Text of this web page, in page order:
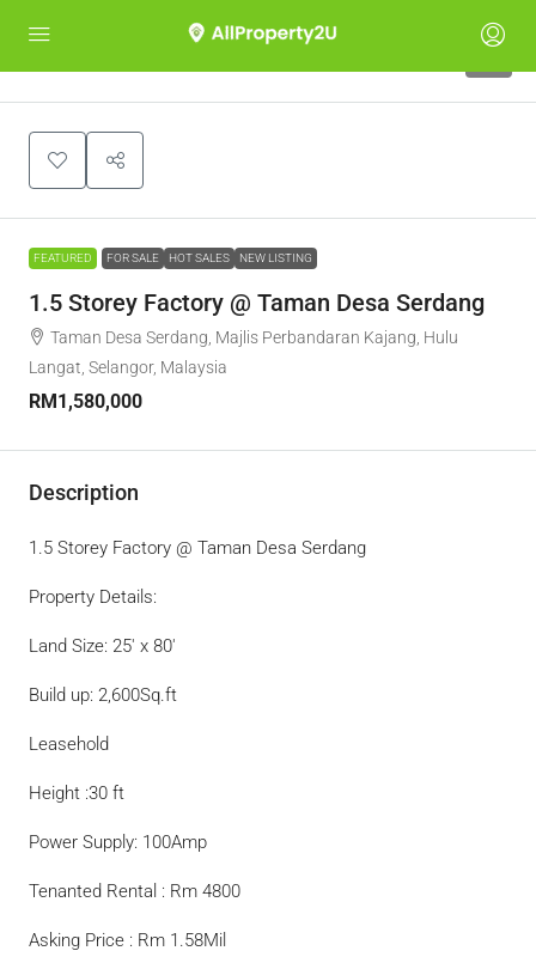
FEATURED FOR SALE HOT SALES NEW LISTING
1.5 Storey Factory @ Taman Desa Serdang
Taman Desa Serdang, Majlis Perbandaran Kajang, Hulu
Langat, Selangor, Malaysia
RM1,580,000
Description
1.5 Storey Factory @ Taman Desa Serdang
Property Details:
Land Size: 25′ x 80′
Build up: 2,600Sq.ft
Leasehold
Height :30 ft
Power Supply: 100Amp
Tenanted Rental : Rm 4800
Asking Price : Rm 1.58Mil